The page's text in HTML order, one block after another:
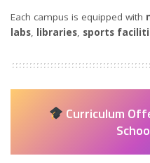
Each campus is equipped with
labs, libraries, sports
Curriculum